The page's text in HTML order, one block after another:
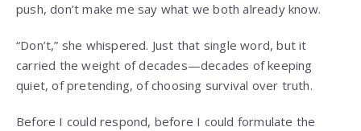
push, don’t make me say what we both already know.
“Don’t,” she whispered. Just that single word, but it
carried the weight of decades—decades of keeping
quiet, of pretending, of choosing survival over truth.
Before I could respond, before I could formulate the